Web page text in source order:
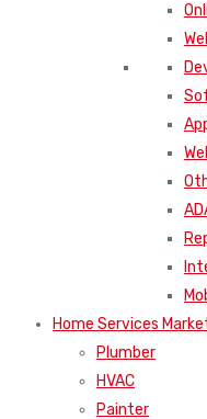
Home Services
Plumber
HVAC
Painter